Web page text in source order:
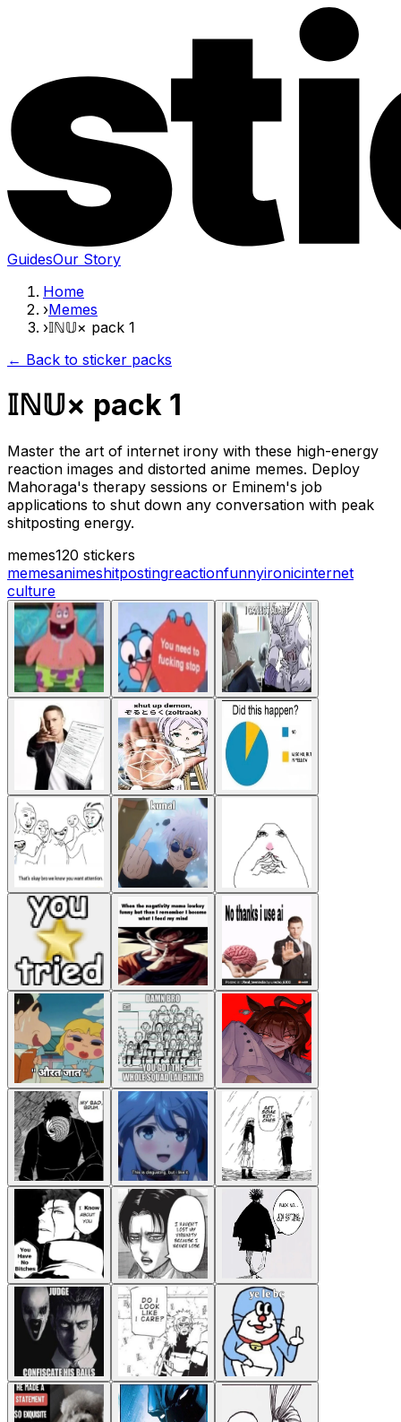
GuidesOur Story
Home
›Memes
›𝕀ℕ𝕌× pack 1
← Back to sticker packs
𝕀ℕ𝕌× pack 1
Master the art of internet irony with these high-energy
reaction images and distorted anime memes. Deploy
Mahoraga's therapy sessions or Eminem's job
applications to shut down any conversation with peak
shitposting energy.
memes120 stickers
memesanimeshitpostingreactionfunnyironicinternet
culture